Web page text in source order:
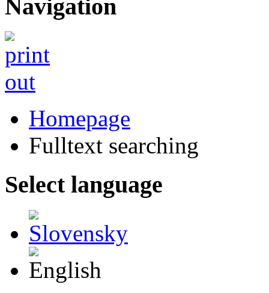
Navigation
Homepage
Fulltext searching
Select language